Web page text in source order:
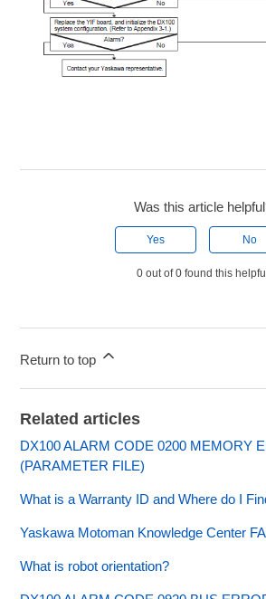
Was this article
Yes No
0 out of 0 found this
Return to top
Related articles
DX100 ALARM CODE 0200 MEMORY
(PARAMETER FILE)
What is a Warranty ID and Where do I
Yaskawa Motoman Knowledge Center
What is robot orientation?